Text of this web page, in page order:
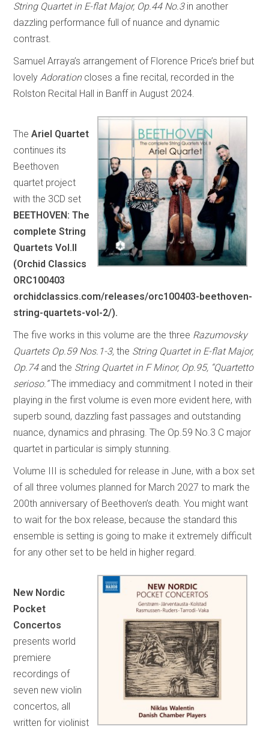
String Quartet in E-flat Major, Op.44 No.3in another
dazzling performance full of nuance and dynamic
contrast.
Samuel Arraya’s arrangement of Florence Price’s brief but
lovely Adorationcloses a fine recital, recorded in the
Rolston Recital Hall in Banff in August 2024.
TheAriel Quartet
continues its
Beethoven
quartet project
with the 3CD set
BEETHOVEN: The
complete String
Quartets Vol.II
(Orchid Classics
ORC100403
orchidclassics.com/releases/orc100403-beethoven-
string-quartets-vol-2/).
The five works in this volume are the three Razumovsky
Quartets Op.59 Nos.1-3,the String Quartet in E-flat Major,
Op.74 and the String Quartet in F Minor, Op.95, “Quartetto
serioso.”The immediacy and commitment I noted in their
playing in the first volume is even more evident here, with
superb sound, dazzling fast passages and outstanding
nuance, dynamics and phrasing. The Op.59 No.3 C major
quartet in particular is simply stunning.
Volume III is scheduled for release in June, with a box set
of all three volumes planned for March 2027 to mark the
200th anniversary of Beethoven’s death. You might want
to wait for the box release, because the standard this
ensemble is setting is going to make it extremely difficult
for any other set to be held in higher regard.
New Nordic
Pocket
Concertos
presents world
premiere
recordings of
seven new violin
concertos, all
written for violinist